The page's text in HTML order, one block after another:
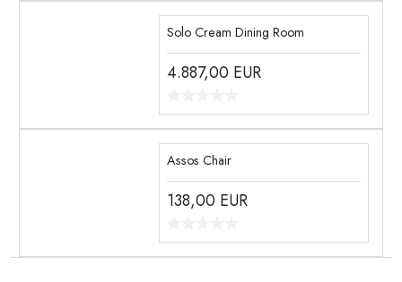
Solo Cream Dining Room
4.887,00 EUR
Assos Chair
138,00 EUR